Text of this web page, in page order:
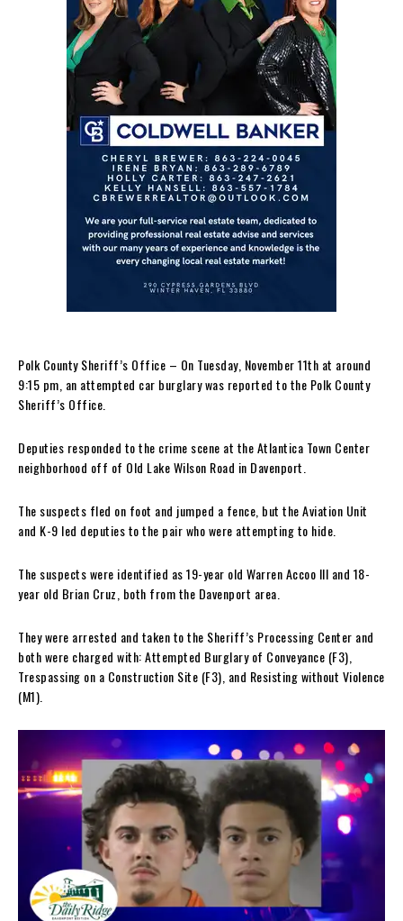
Polk County Sheriff’s Office – On Tuesday, November 11th at around
9:15 pm, an attempted car burglary was reported to the Polk County
Sheriff’s Office.
Deputies responded to the crime scene at the Atlantica Town Center
neighborhood off of Old Lake Wilson Road in Davenport.
The suspects fled on foot and jumped a fence, but the Aviation Unit
and K-9 led deputies to the pair who were attempting to hide.
The suspects were identified as 19-year old Warren Accoo III and 18-
year old Brian Cruz, both from the Davenport area.
They were arrested and taken to the Sheriff’s Processing Center and
both were charged with: Attempted Burglary of Conveyance (F3),
Trespassing on a Construction Site (F3), and Resisting without Violence
(M1).